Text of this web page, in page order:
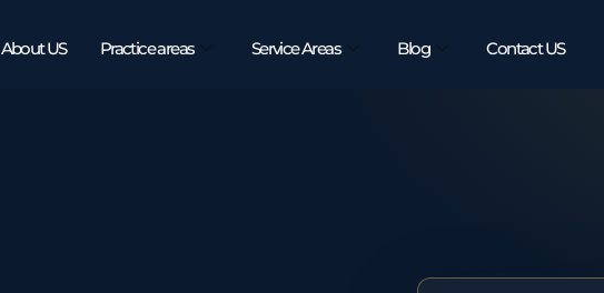
About US Practice areas Service Areas Blog Contact US